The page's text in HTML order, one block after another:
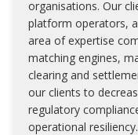
organisations. Our
platform operators,
area of expertise
matching engines,
clearing and
our clients to
regulatory
operational